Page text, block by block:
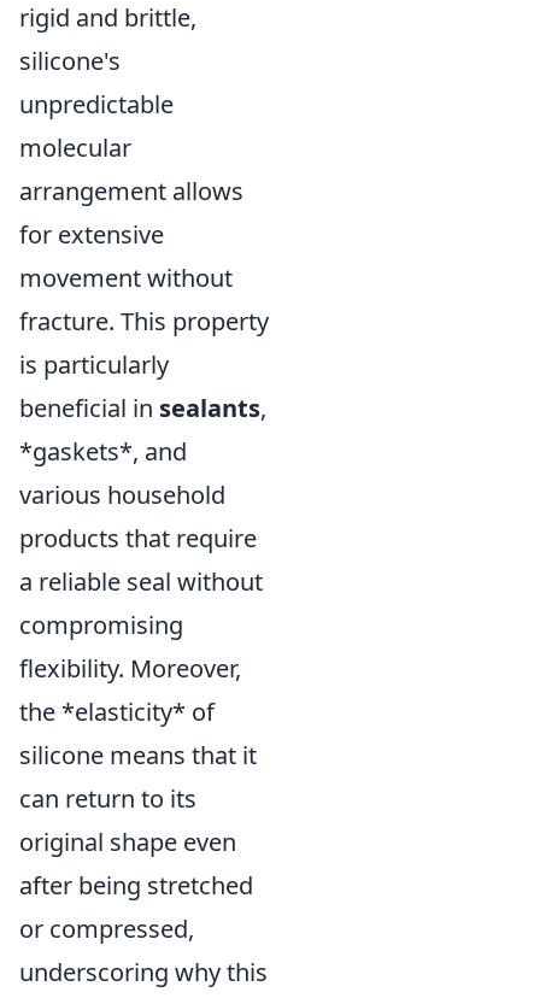
rigid and brittle,
silicone's
unpredictable
molecular
arrangement allows
for extensive
movement without
fracture. This property
is particularly
beneficial in sealants,
*gaskets*, and
various household
products that require
a reliable seal without
compromising
flexibility. Moreover,
the *elasticity* of
silicone means that it
can return to its
original shape even
after being stretched
or compressed,
underscoring why this